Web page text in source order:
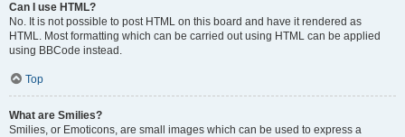
Can I use HTML?
No. It is not possible to post HTML on this board and have it rendered as
HTML. Most formatting which can be carried out using HTML can be applied
using BBCode instead.
Top
What are Smilies?
Smilies, or Emoticons, are small images which can be used to express a